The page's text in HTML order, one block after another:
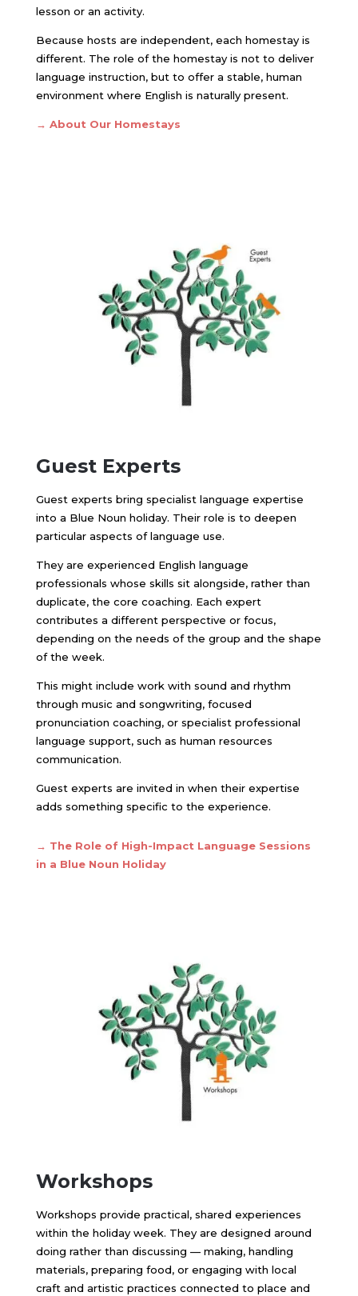
lesson or an activity.
Because hosts are independent, each homestay is
different. The role of the homestay is not to deliver
language instruction, but to offer a stable, human
environment where English is naturally present.
→ About Our Homestays
Guest Experts
Guest experts bring specialist language expertise
into a Blue Noun holiday. Their role is to deepen
particular aspects of language use.
They are experienced English language
professionals whose skills sit alongside, rather than
duplicate, the core coaching. Each expert
contributes a different perspective or focus,
depending on the needs of the group and the shape
of the week.
This might include work with sound and rhythm
through music and songwriting, focused
pronunciation coaching, or specialist professional
language support, such as human resources
communication.
Guest experts are invited in when their expertise
adds something specific to the experience.
→ The Role of High-Impact Language Sessions
in a Blue Noun Holiday
Workshops
Workshops provide practical, shared experiences
within the holiday week. They are designed around
doing rather than discussing — making, handling
materials, preparing food, or engaging with local
craft and artistic practices connected to place and